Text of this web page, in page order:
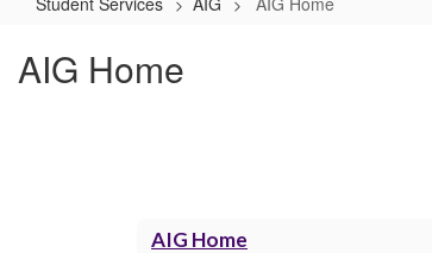
AIG Home
AIG Home